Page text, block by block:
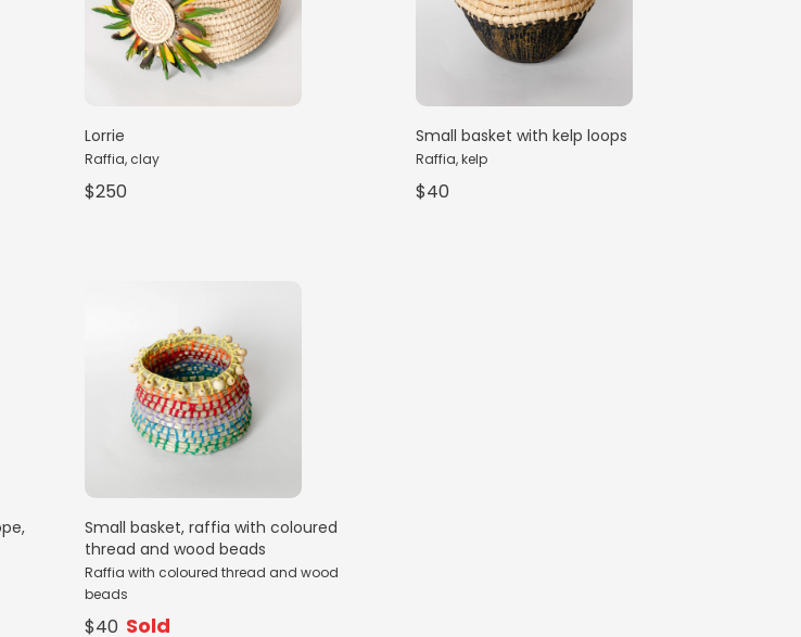
Lorrie
Raffia, clay
$250
Small basket with kelp loops
Raffia, kelp
$40
Small basket, raffia with coloured
thread and wood beads
Raffia with coloured thread and wood
beads
$40 Sold